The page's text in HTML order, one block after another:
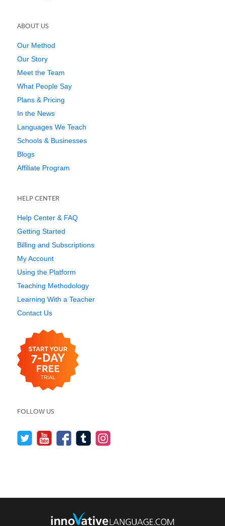
ABOUT US
Our Method
Our Story
Meet the Team
What People Say
Plans & Pricing
In the News
Languages We Teach
Schools & Businesses
Blogs
Affiliate Program
HELP CENTER
Help Center & FAQ
Getting Started
Billing and Subscriptions
My Account
Using the Platform
Teaching Methodology
Learning With a Teacher
Contact Us
FOLLOW US